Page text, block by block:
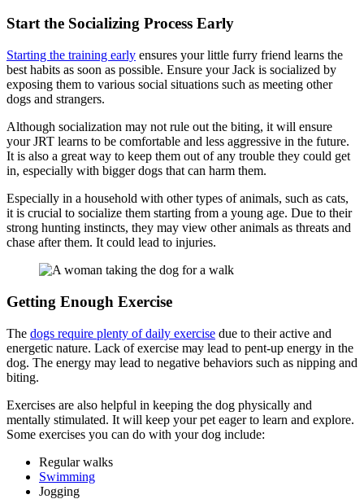
Start the Socializing Process Early
Starting the training early ensures your little furry friend learns the
best habits as soon as possible. Ensure your Jack is socialized by
exposing them to various social situations such as meeting other
dogs and strangers.
Although socialization may not rule out the biting, it will ensure
your JRT learns to be comfortable and less aggressive in the future.
It is also a great way to keep them out of any trouble they could get
in, especially with bigger dogs that can harm them.
Especially in a household with other types of animals, such as cats,
it is crucial to socialize them starting from a young age. Due to their
strong hunting instincts, they may view other animals as threats and
chase after them. It could lead to injuries.
Getting Enough Exercise
The dogs require plenty of daily exercise due to their active and
energetic nature. Lack of exercise may lead to pent-up energy in the
dog. The energy may lead to negative behaviors such as nipping and
biting.
Exercises are also helpful in keeping the dog physically and
mentally stimulated. It will keep your pet eager to learn and explore.
Some exercises you can do with your dog include:
Regular walks
Swimming
Jogging